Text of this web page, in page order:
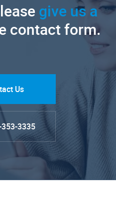
give us a
contact form.
Us
3335